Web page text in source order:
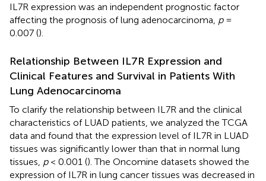
IL7R expression was an independent prognostic factor
affecting the prognosis of lung adenocarcinoma, p=
0.007 ().
Relationship Between IL7R Expression and
Clinical Features and Survival in Patients With
Lung Adenocarcinoma
To clarify the relationship between IL7R and the clinical
characteristics of LUAD patients, we analyzed the TCGA
data and found that the expression level of IL7R in LUAD
tissues was significantly lower than that in normal lung
tissues, p< 0.001 (). The Oncomine datasets showed the
expression of IL7R in lung cancer tissues was decreased in